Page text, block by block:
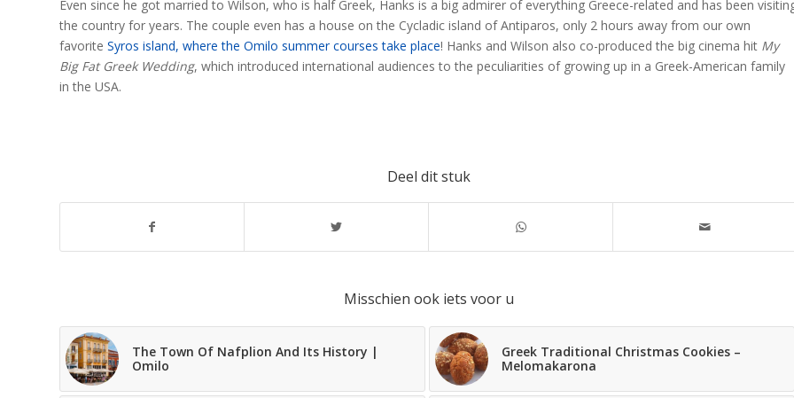
Even since he got married to Wilson, who is half Greek, Hanks is a big admirer of everything Greece-related and has been
the country for years. The couple even has a house on the Cycladic island of Antiparos, only 2 hours away from our own
favorite Syros island, where the Omilo summer courses take place! Hanks and Wilson also co-produced the big cinema hit My
Big Fat Greek Wedding, which introduced international audiences to the peculiarities of growing up in a Greek-American family
in the USA.
Deel dit stuk
Misschien ook iets voor u
The Town Of Nafplion And Its History |
Omilo
Greek Traditional Christmas Cookies –
Melomakarona